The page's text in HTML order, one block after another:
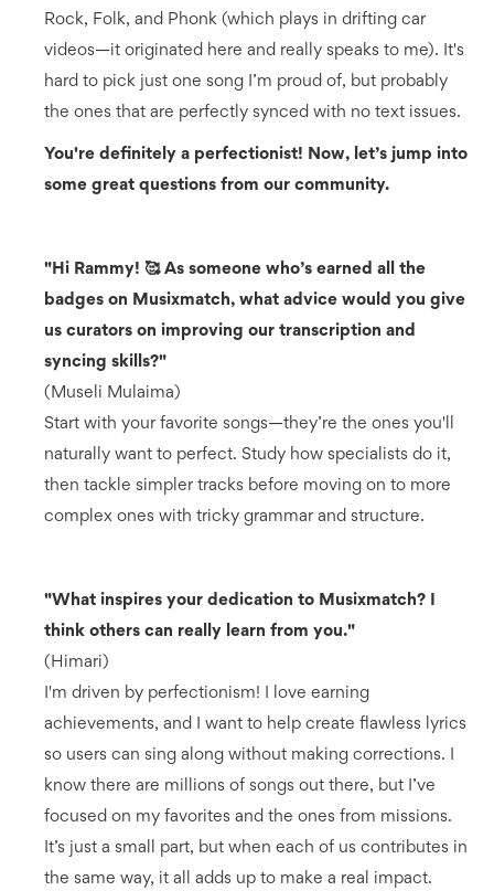
Rock, Folk, and Phonk (which plays in drifting car
videos—it originated here and really speaks to me). It's
hard to pick just one song I’m proud of, but probably
the ones that are perfectly synced with no text issues.
You're definitely a perfectionist! Now, let’s jump into
some great questions from our community.
"Hi Rammy! 🥰 As someone who’s earned all the
badges on Musixmatch, what advice would you give
us curators on improving our transcription and
syncing skills?"
(Museli Mulaima)
Start with your favorite songs—they’re the ones you'll
naturally want to perfect. Study how specialists do it,
then tackle simpler tracks before moving on to more
complex ones with tricky grammar and structure.
"What inspires your dedication to Musixmatch? I
think others can really learn from you."
(Himari)
I'm driven by perfectionism! I love earning
achievements, and I want to help create flawless lyrics
so users can sing along without making corrections. I
know there are millions of songs out there, but I’ve
focused on my favorites and the ones from missions.
It’s just a small part, but when each of us contributes in
the same way, it all adds up to make a real impact.